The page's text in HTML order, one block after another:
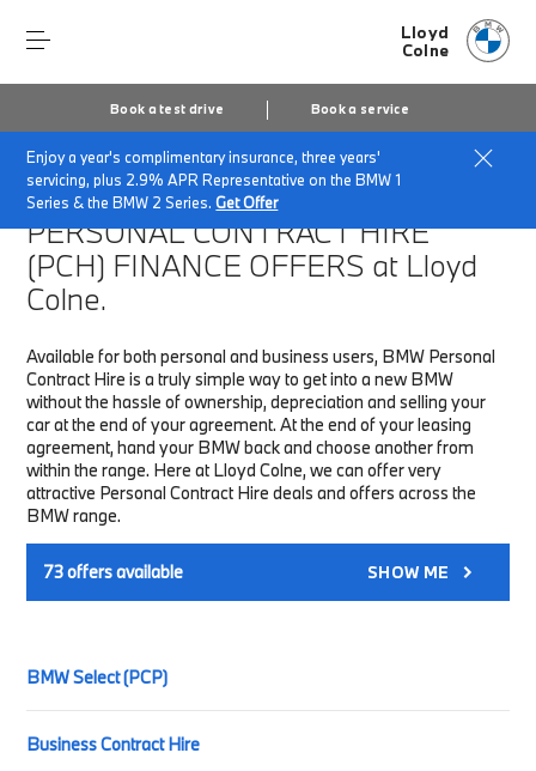
Lloyd
Colne
Book a test drive Book a service
Enjoy a year's complimentary insurance, three years'
servicing, plus 2.9% APR Representative on the BMW 1
Series & the BMW 2 Series.Get Offer
Home Finance & Offers New car offers
PERSONAL CONTRACT HIRE
(PCH) FINANCE OFFERS at Lloyd
Colne.
Available for both personal and business users, BMW Personal
Contract Hire is a truly simple way to get into a new BMW
without the hassle of ownership, depreciation and selling your
car at the end of your agreement. At the end of your leasing
agreement, hand your BMW back and choose another from
within the range. Here at Lloyd Colne, we can offer very
attractive Personal Contract Hire deals and offers across the
BMW range.
73offers available SHOW ME
BMW Select (PCP)
Business Contract Hire